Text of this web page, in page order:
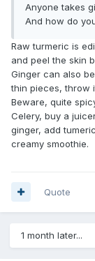
Anyone takes
And how do
Raw turmeric is
and peel the skin
Ginger can also
thin pieces, throw
Beware, quite
Celery, buy a
ginger, add
creamy smoothie.
Quote
1 month later...